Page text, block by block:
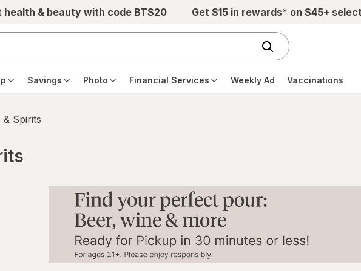
health & beauty with code BTS20 Get $15 in rewards* on $45+
Savings Photo Financial Services Weekly Ad Vaccinations
& Spirits